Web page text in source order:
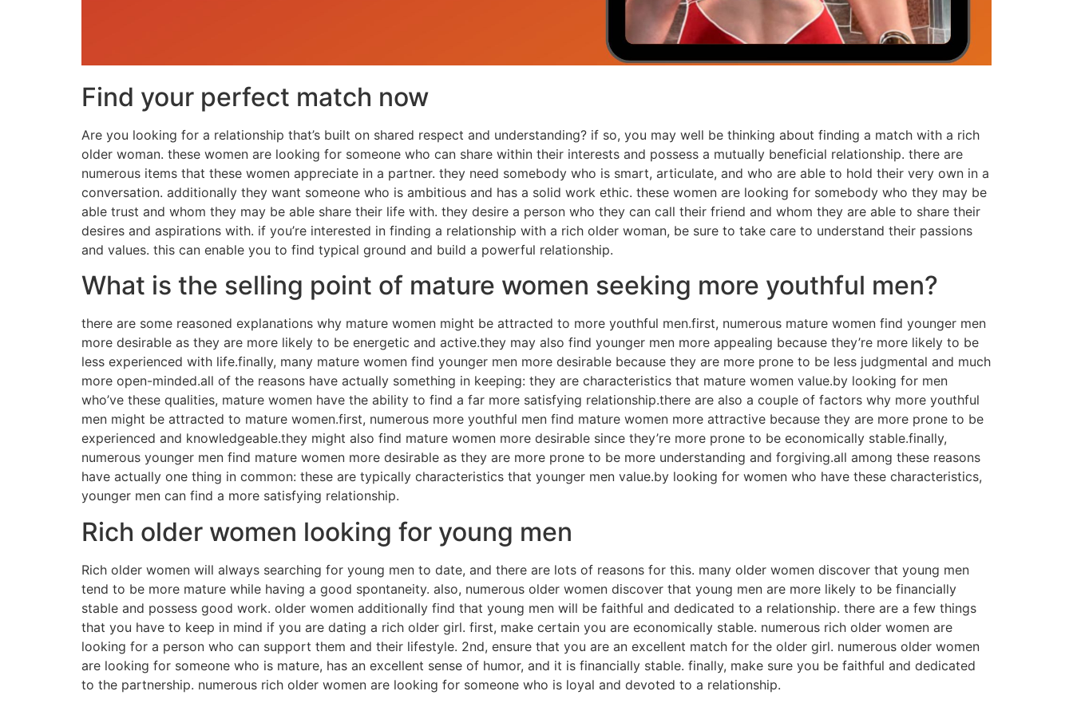
Find your perfect match now
Are you looking for a relationship that’s built on shared respect and understanding? if so, you may well be thinking about finding a match with a rich
older woman. these women are looking for someone who can share within their interests and possess a mutually beneficial relationship. there are
numerous items that these women appreciate in a partner. they need somebody who is smart, articulate, and who are able to hold their very own in a
conversation. additionally they want someone who is ambitious and has a solid work ethic. these women are looking for somebody who they may be
able trust and whom they may be able share their life with. they desire a person who they can call their friend and whom they are able to share their
desires and aspirations with. if you’re interested in finding a relationship with a rich older woman, be sure to take care to understand their passions
and values. this can enable you to find typical ground and build a powerful relationship.
What is the selling point of mature women seeking more youthful men?
there are some reasoned explanations why mature women might be attracted to more youthful men.first, numerous mature women find younger men
more desirable as they are more likely to be energetic and active.they may also find younger men more appealing because they’re more likely to be
less experienced with life.finally, many mature women find younger men more desirable because they are more prone to be less judgmental and much
more open-minded.all of the reasons have actually something in keeping: they are characteristics that mature women value.by looking for men
who’ve these qualities, mature women have the ability to find a far more satisfying relationship.there are also a couple of factors why more youthful
men might be attracted to mature women.first, numerous more youthful men find mature women more attractive because they are more prone to be
experienced and knowledgeable.they might also find mature women more desirable since they’re more prone to be economically stable.finally,
numerous younger men find mature women more desirable as they are more prone to be more understanding and forgiving.all among these reasons
have actually one thing in common: these are typically characteristics that younger men value.by looking for women who have these characteristics,
younger men can find a more satisfying relationship.
Rich older women looking for young men
Rich older women will always searching for young men to date, and there are lots of reasons for this. many older women discover that young men
tend to be more mature while having a good spontaneity. also, numerous older women discover that young men are more likely to be financially
stable and possess good work. older women additionally find that young men will be faithful and dedicated to a relationship. there are a few things
that you have to keep in mind if you are dating a rich older girl. first, make certain you are economically stable. numerous rich older women are
looking for a person who can support them and their lifestyle. 2nd, ensure that you are an excellent match for the older girl. numerous older women
are looking for someone who is mature, has an excellent sense of humor, and it is financially stable. finally, make sure you be faithful and dedicated
to the partnership. numerous rich older women are looking for someone who is loyal and devoted to a relationship.